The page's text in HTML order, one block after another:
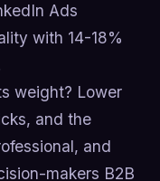
Ads
with 14-18%
weight? Lower
and the
and
makers B2B